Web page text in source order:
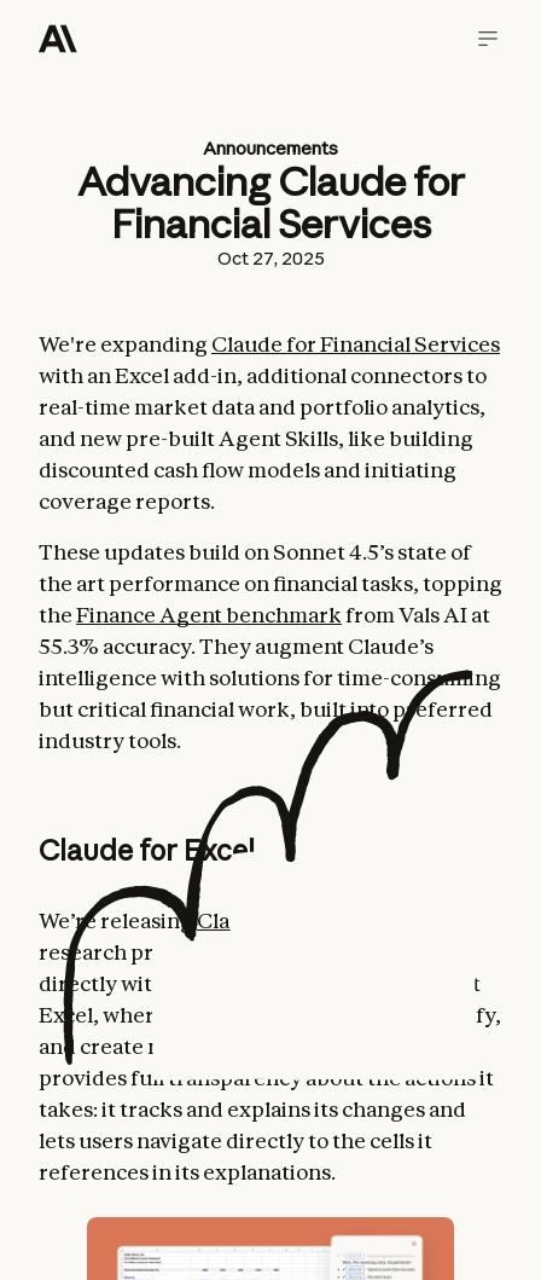
Announcements
Advancing Claude for
Financial Services
Oct 27, 2025
We're expanding Claude for Financial Services
with an Excel add-in, additional connectors to
real-time market data and portfolio analytics,
and new pre-built Agent Skills, like building
discounted cash flow models and initiating
coverage reports.
These updates build on Sonnet 4.5’s state of
the art performance on financial tasks, topping
theFinance Agent benchmarkfrom Vals AI at
55.3% accuracy. They augment Claude’s
intelligence with solutions for time-consuming
but critical financial work, built into preferred
industry tools.
Claude for Excel
We’re releasing Claude for Excel
research preview. This allows users to work
directly with Claude in a sidebar in Microsoft
Excel, where Claude can read, analyze, modify,
and create new Excel workbooks. Claude
provides full transparency about the actions it
takes: it tracks and explains its changes and
lets users navigate directly to the cells it
references in its explanations.